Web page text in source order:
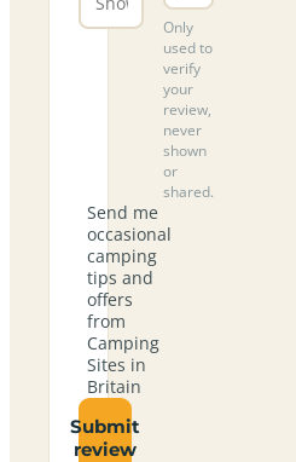
Only
used to
verify
your
review,
never
shown
or
shared.
Send me
occasional
camping
tips and
offers
from
Camping
Sites in
Britain
Submit
review